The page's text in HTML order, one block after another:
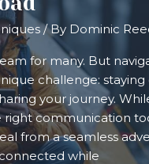
/ By Dominic
for many. But
challenge:
your journey.
right communication
from a seamless
while